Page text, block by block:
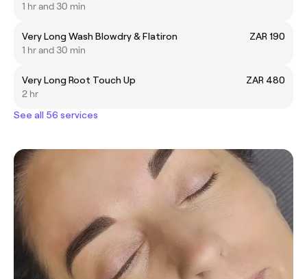
1 hr and 30 min
Very Long Wash Blowdry & Flatiron
ZAR 190
1 hr and 30 min
Very Long Root Touch Up
ZAR 480
2 hr
See all 56 services